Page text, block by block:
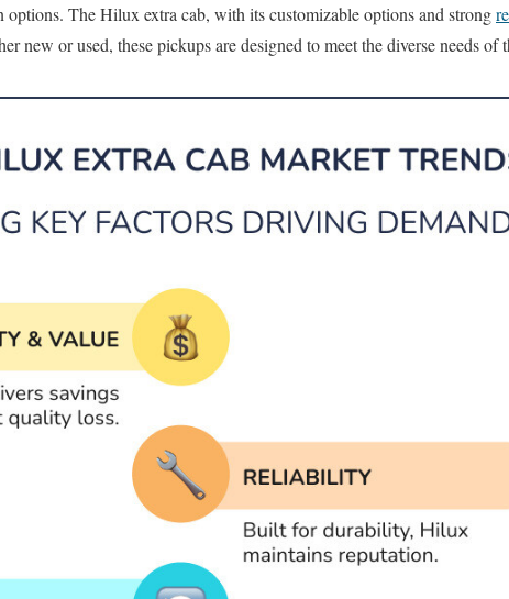
options. The Hilux extra cab, with its customizable options and strong
new or used, these pickups are designed to meet the diverse needs of